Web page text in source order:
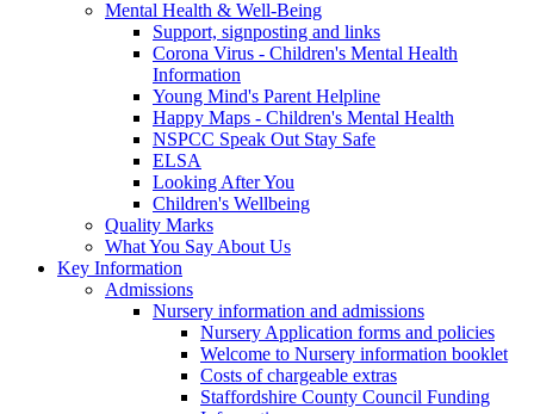
Mental Health & Well-Being
Support, signposting and links
Corona Virus - Children's Mental Health
Information
Young Mind's Parent Helpline
Happy Maps - Children's Mental Health
NSPCC Speak Out Stay Safe
ELSA
Looking After You
Children's Wellbeing
Quality Marks
What You Say About Us
Key Information
Admissions
Nursery information and admissions
Nursery Application forms and policies
Welcome to Nursery information booklet
Costs of chargeable extras
Staffordshire County Council Funding